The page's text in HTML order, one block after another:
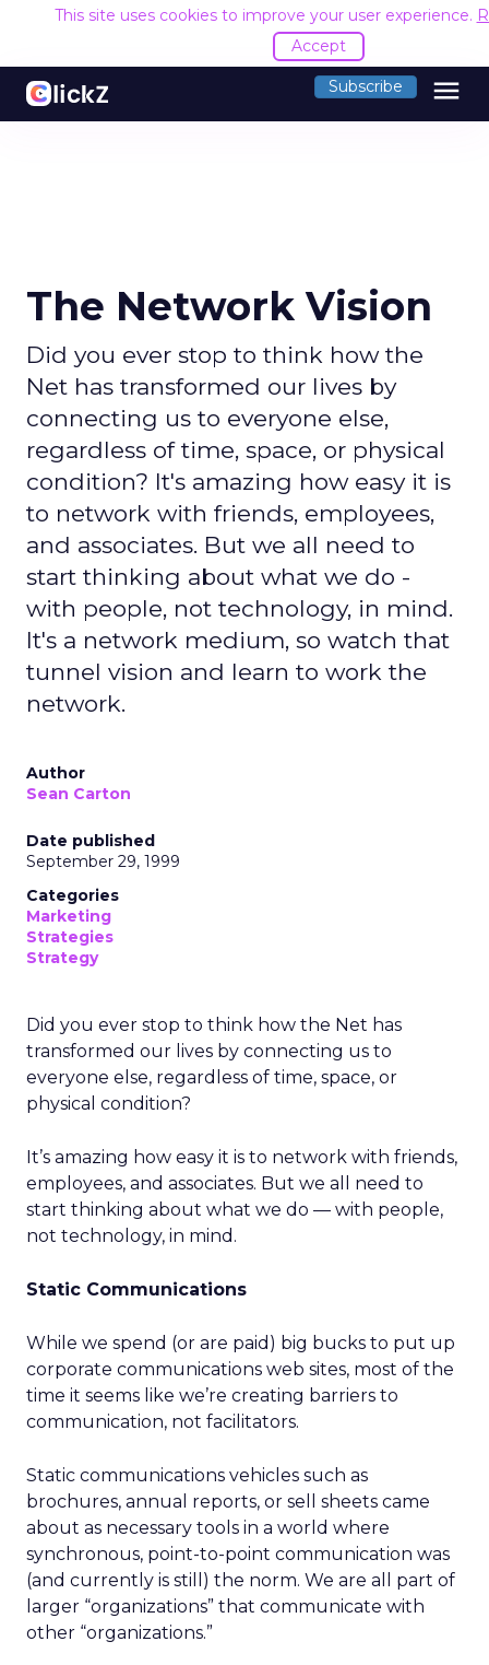
This site uses cookies to improve your user experience.
Accept
Subscribe menu
The Network Vision
Did you ever stop to think how the
Net has transformed our lives by
connecting us to everyone else,
regardless of time, space, or physical
condition? It's amazing how easy it is
to network with friends, employees,
and associates. But we all need to
start thinking about what we do -
with people, not technology, in mind.
It's a network medium, so watch that
tunnel vision and learn to work the
network.
Author
Sean Carton
Date published
September 29, 1999
Categories
Marketing
Strategies
Strategy
Did you ever stop to think how the Net has
transformed our lives by connecting us to
everyone else, regardless of time, space, or
physical condition?
It’s amazing how easy it is to network with friends,
employees, and associates. But we all need to
start thinking about what we do — with people,
not technology, in mind.
Static Communications
While we spend (or are paid) big bucks to put up
corporate communications web sites, most of the
time it seems like we’re creating barriers to
communication, not facilitators.
Static communications vehicles such as
brochures, annual reports, or sell sheets came
about as necessary tools in a world where
synchronous, point-to-point communication was
(and currently is still) the norm. We are all part of
larger “organizations” that communicate with
other “organizations.”